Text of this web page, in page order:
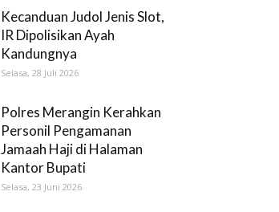
Kecanduan Judol Jenis Slot,
IR Dipolisikan Ayah
Kandungnya
Selasa, 28 Juli 2026
Polres Merangin Kerahkan
Personil Pengamanan
Jamaah Haji di Halaman
Kantor Bupati
Selasa, 23 Juni 2026